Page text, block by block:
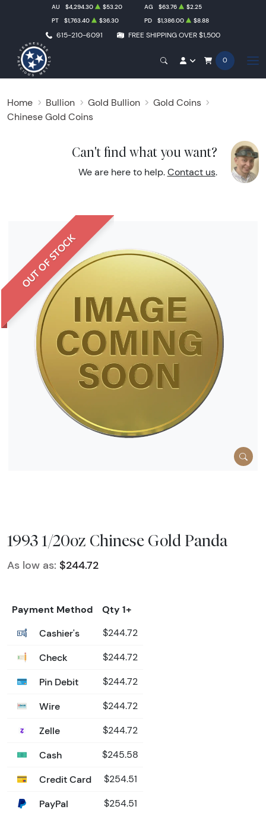
615-210-6091 FREE SHIPPING OVER $1,500
AU $4,294.30 $53.20 AG $63.76
$2.25
PT
$1,763.40 $36.30 PD $1,386.00 $8.88
0
Home Bullion Gold Bullion
Gold Coins
Chinese Gold Coins
Can't find what you want?
We are here to help. Contact us.
OUT OF STOCK
1993 1/20oz Chinese Gold Panda
As low as: $244.72
Payment Method
Qty 1+
Cashier's
$244.72
Check $244.72
Pin Debit $244.72
Wire $244.72
Zelle $244.72
Cash $245.58
Credit Card $254.51
PayPal $254.51